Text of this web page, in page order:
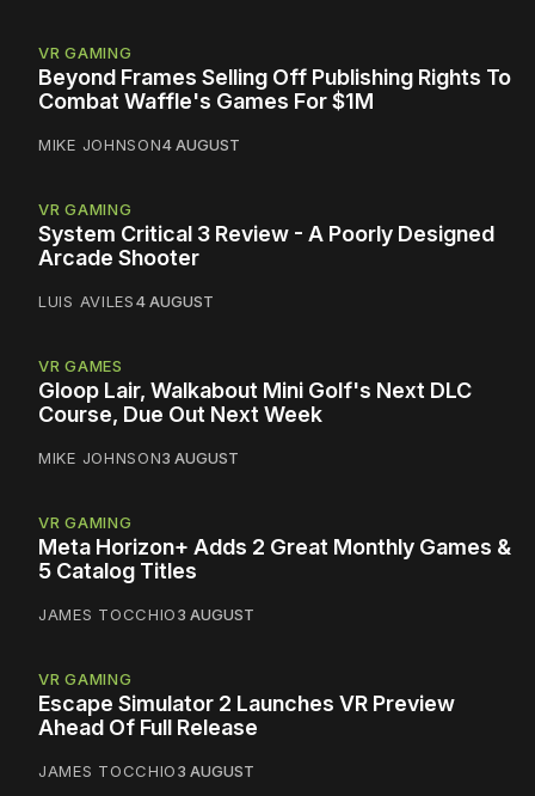
VR GAMING
Beyond Frames Selling Off Publishing Rights To
Combat Waffle's Games For $1M
MIKE JOHNSON4 AUGUST
VR GAMING
System Critical 3 Review - A Poorly Designed
Arcade Shooter
LUIS AVILES4 AUGUST
VR GAMES
Gloop Lair, Walkabout Mini Golf's Next DLC
Course, Due Out Next Week
MIKE JOHNSON3 AUGUST
VR GAMING
Meta Horizon+ Adds 2 Great Monthly Games &
5 Catalog Titles
JAMES TOCCHIO3 AUGUST
VR GAMING
Escape Simulator 2 Launches VR Preview
Ahead Of Full Release
JAMES TOCCHIO3 AUGUST